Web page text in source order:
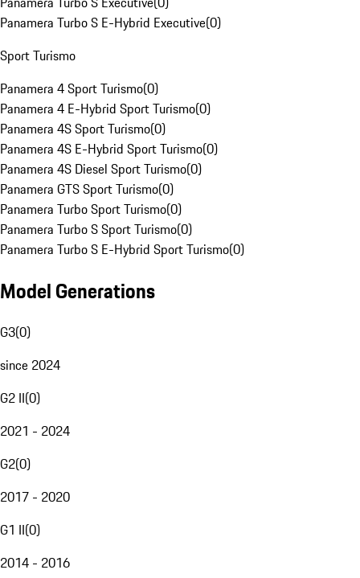
Panamera Turbo S E-Hybrid Executive(0)
Sport Turismo
Panamera 4 Sport Turismo(0)
Panamera 4 E-Hybrid Sport Turismo(0)
Panamera 4S Sport Turismo(0)
Panamera 4S E-Hybrid Sport Turismo(0)
Panamera 4S Diesel Sport Turismo(0)
Panamera GTS Sport Turismo(0)
Panamera Turbo Sport Turismo(0)
Panamera Turbo S Sport Turismo(0)
Panamera Turbo S E-Hybrid Sport Turismo(0)
Model Generations
G3(0)
since 2024
G2 II(0)
2021 - 2024
G2(0)
2017 - 2020
G1 II(0)
2014 - 2016